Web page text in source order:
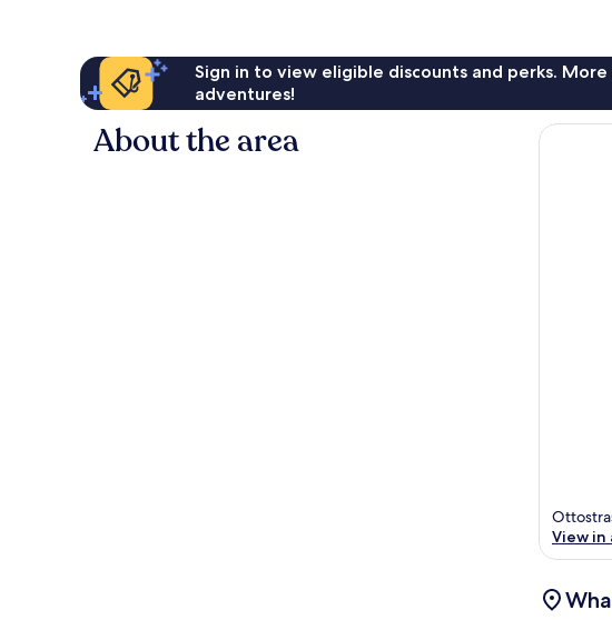
Sign in to view eligible discounts and perks.
adventures!
About the area
View in